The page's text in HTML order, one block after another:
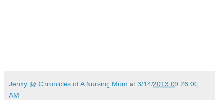
Jenny @ Chronicles of A Nursing Mom at 3/14/2013 09:26:00
AM